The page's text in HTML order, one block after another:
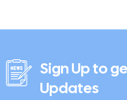
Sign Up to
Updates